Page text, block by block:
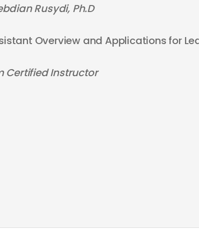
Rusydi, Ph.D
Overview and Applications for
Certified Instructor